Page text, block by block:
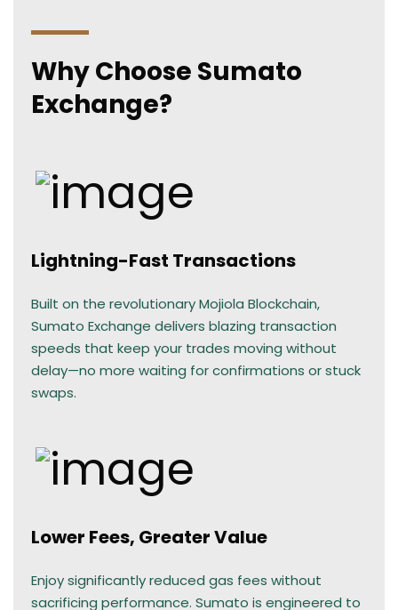
Why Choose Sumato
Exchange?
Lightning-Fast Transactions
Built on the revolutionary Mojiola Blockchain,
Sumato Exchange delivers blazing transaction
speeds that keep your trades moving without
delay—no more waiting for confirmations or stuck
swaps.
Lower Fees, Greater Value
Enjoy significantly reduced gas fees without
sacrificing performance. Sumato is engineered to